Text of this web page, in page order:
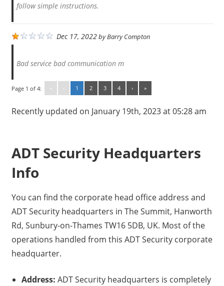
follow simple instructions.
Dec 17, 2022byBarry Compton
Bad service bad communication m
Page 1 of 4: « ‹ 1 2 3 4 › »
Recently updated on January 19th, 2023 at 05:28 am
ADT Security Headquarters
Info
You can find the corporate head office address and
ADT Security headquarters in The Summit, Hanworth
Rd, Sunbury-on-Thames TW16 5DB, UK. Most of the
operations handled from this ADT Security corporate
headquarter.
Address: ADT Security headquarters is completely